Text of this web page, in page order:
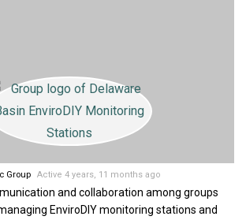
Group Active 4 years, 11 months ago
and collaboration among groups
EnviroDIY monitoring stations and